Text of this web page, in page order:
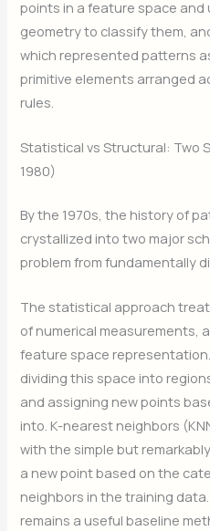
points in a feature space and
geometry to classify them,
which represented patterns
primitive elements arranged
rules.
Statistical vs Structural: Two
1980)
By the 1970s, the history of
crystallized into two major
problem from fundamentally
The statistical approach
of numerical measurements,
feature space
dividing this space into
and assigning new points
into. K-nearest neighbors
with the simple but
a new point based on the
neighbors in the training
remains a useful baseline